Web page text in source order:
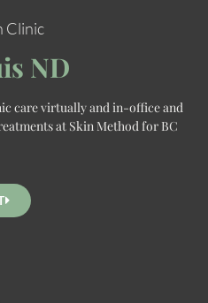
Clinic
ND
care virtually and in-office and
at Skin Method for BC